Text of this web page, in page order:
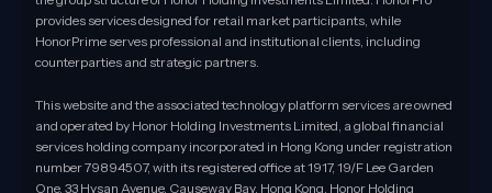
provides services designed for retail market participants, while
HonorPrime serves professional and institutional clients, including
counterparties and strategic partners.
This website and the associated technology platform services are owned
and operated by Honor Holding Investments Limited, a global financial
services holding company incorporated in Hong Kong under registration
number 79894507, with its registered office at 1917, 19/F Lee Garden
One, 33 Hysan Avenue, Causeway Bay, Hong Kong. Honor Holding